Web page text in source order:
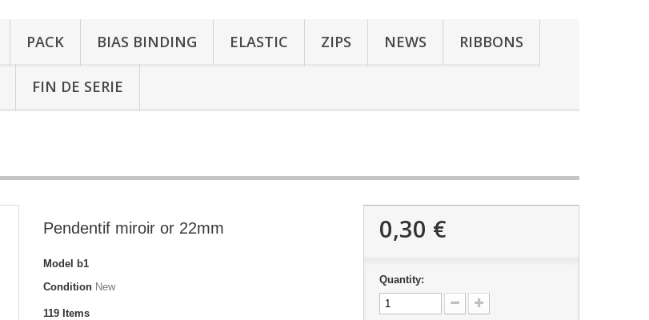
PACK BIAS BINDING ELASTIC ZIPS NEWS RIBBONS
FIN DE SERIE
Pendentif miroir or 22mm
Model
b1
Condition New
119 Items
0,30 €
Quantity: